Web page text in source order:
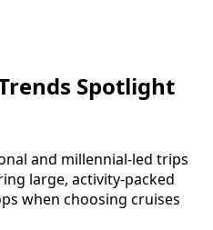
Spotlight
and millennial-led trips
large, activity-packed
when choosing cruises